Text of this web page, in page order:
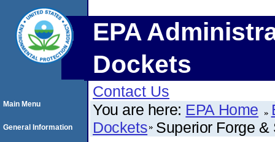
EPA
Dockets
Contact Us
You are here: EPA Home
Dockets Superior Forge
Main Menu
General Information